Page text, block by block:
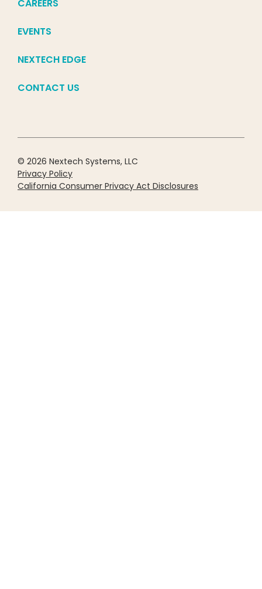
CAREERS
EVENTS
NEXTECH EDGE
CONTACT US
© 2026 Nextech Systems, LLC
Privacy Policy
California Consumer Privacy Act Disclosures